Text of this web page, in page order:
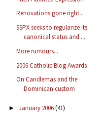
Renovations gone right..
SSPX seeks to regularize its
canonical status and ...
More rumours...
2006 Catholic Blog Awards
On Candlemas and the
Dominican custom
► January 2006(41)